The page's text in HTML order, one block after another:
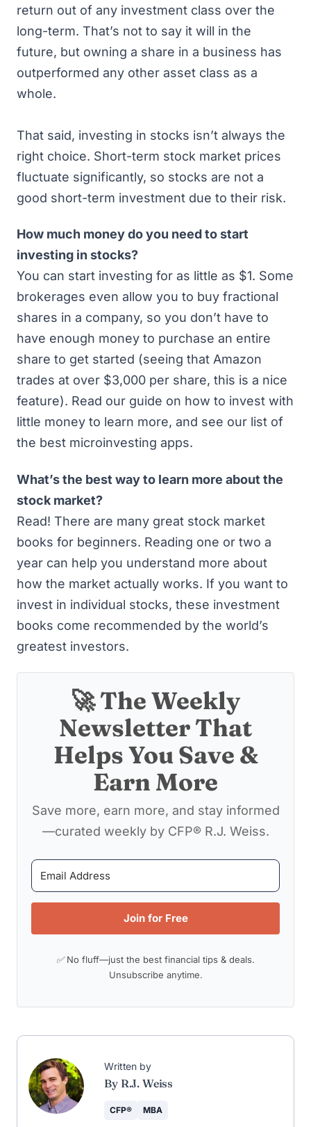
return out of any investment class over the
long-term. That’s not to say it will in the
future, but owning a share in a business has
outperformed any other asset class as a
whole.
That said, investing in stocks isn’t always the
right choice. Short-term stock market prices
fluctuate significantly, so stocks are not a
good short-term investment due to their risk.
How much money do you need to start
investing in stocks?
You can start investing for as little as $1. Some
brokerages even allow you to buy fractional
shares in a company, so you don’t have to
have enough money to purchase an entire
share to get started (seeing that Amazon
trades at over $3,000 per share, this is a nice
feature). Read our guide on how to invest with
little money to learn more, and see our list of
the best microinvesting apps.
What’s the best way to learn more about the
stock market?
Read! There are many great stock market
books for beginners. Reading one or two a
year can help you understand more about
how the market actually works. If you want to
invest in individual stocks, these investment
books come recommended by the world’s
greatest investors.
🚀 The Weekly
Newsletter That
Helps You Save &
Earn More
Save more, earn more, and stay informed
—curated weekly by CFP® R.J. Weiss.
Join for Free
✅ No fluff—just the best financial tips & deals.
Unsubscribe anytime.
Written by
By R.J. Weiss
CFP® MBA